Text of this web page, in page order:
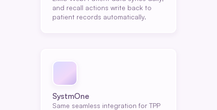
and recall actions write back to
patient records automatically.
SystmOne
Same seamless integration for TPP